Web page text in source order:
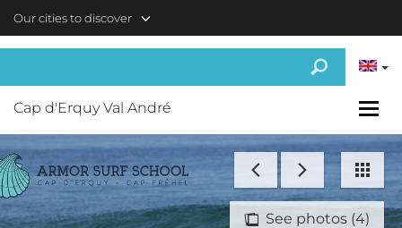
Our cities to discover
Cap d'Erquy Val André
See photos (4)